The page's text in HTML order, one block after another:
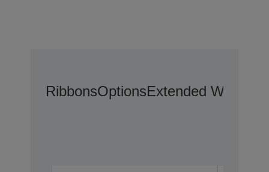
RibbonsOptionsExtended